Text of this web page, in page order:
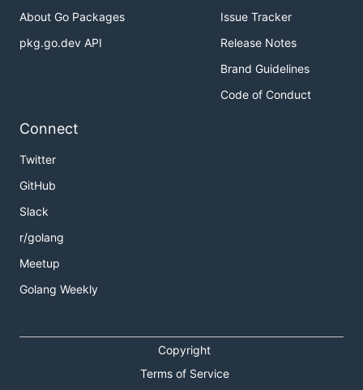
About Go Packages
pkg.go.dev API
Issue Tracker
Release Notes
Brand Guidelines
Code of Conduct
Connect
Twitter
GitHub
Slack
r/golang
Meetup
Golang Weekly
Copyright
Terms of Service